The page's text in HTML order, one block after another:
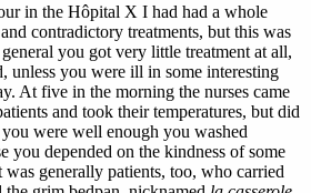
in the Hôpital X I had had a whole
contradictory treatments, but this was
you got very little treatment at all,
unless you were ill in some interesting
At five in the morning the nurses came
and took their temperatures, but did
were well enough you washed
you depended on the kindness of some
generally patients, too, who carried